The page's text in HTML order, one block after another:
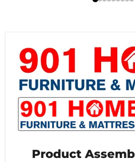
Product